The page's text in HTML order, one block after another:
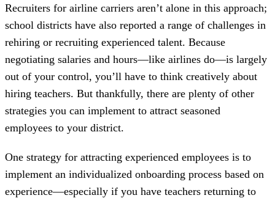
Recruiters for airline carriers aren’t alone in this approach;
school districts have also reported a range of challenges in
rehiring or recruiting experienced talent. Because
negotiating salaries and hours—like airlines do—is largely
out of your control, you’ll have to think creatively about
hiring teachers. But thankfully, there are plenty of other
strategies you can implement to attract seasoned
employees to your district.
One strategy for attracting experienced employees is to
implement an individualized onboarding process based on
experience—especially if you have teachers returning to